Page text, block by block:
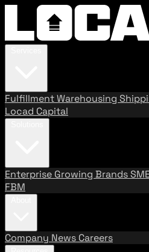
FulfillmentWarehousing
Locad Capital
Enterprise Growing Brands
FBM
Company News Careers